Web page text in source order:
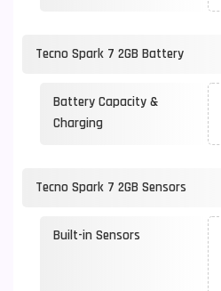
Tecno Spark 7 2GB Battery
Battery Capacity &
Charging
Tecno Spark 7 2GB Sensors
Built-in Sensors